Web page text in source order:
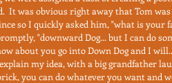
It was obvious right away that Tom
so I quickly asked him, "what is your
"downward Dog... but I can do
about you go into Down Dog and I
my idea, with a big grandfather
you can do whatever you want and